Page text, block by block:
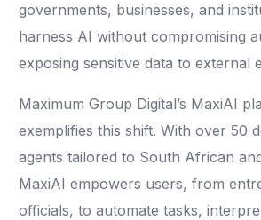
governments, businesses, and
harness AI without compromising
exposing sensitive data to external
Maximum Group Digital’s MaxiAI
exemplifies this shift. With over 50
agents tailored to South African
MaxiAI empowers users, from
officials, to automate tasks,